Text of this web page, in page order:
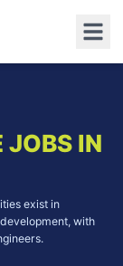
JOBS IN
exist in
with